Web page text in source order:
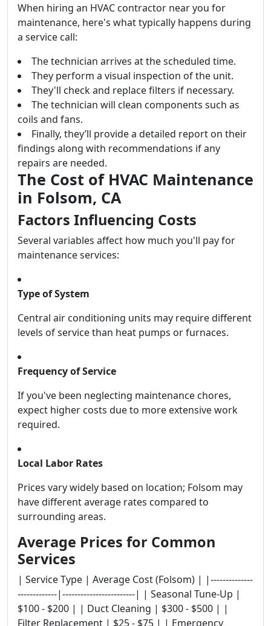
When hiring an HVAC contractor near you for
maintenance, here's what typically happens during
a service call:
The technician arrives at the scheduled time.
They perform a visual inspection of the unit.
They'll check and replace filters if necessary.
The technician will clean components such as
coils and fans.
Finally, they’ll provide a detailed report on their
findings along with recommendations if any
repairs are needed.
The Cost of HVAC Maintenance
in Folsom, CA
Factors Influencing Costs
Several variables affect how much you'll pay for
maintenance services:
Type of System
Central air conditioning units may require different
levels of service than heat pumps or furnaces.
Frequency of Service
If you've been neglecting maintenance chores,
expect higher costs due to more extensive work
required.
Local Labor Rates
Prices vary widely based on location; Folsom may
have different average rates compared to
surrounding areas.
Average Prices for Common
Services
| Service Type | Average Cost (Folsom) | |--------------
-------------|------------------------| | Seasonal Tune-Up |
$100 - $200 | | Duct Cleaning | $300 - $500 | |
Filter Replacement | $25 - $75 | | Emergency